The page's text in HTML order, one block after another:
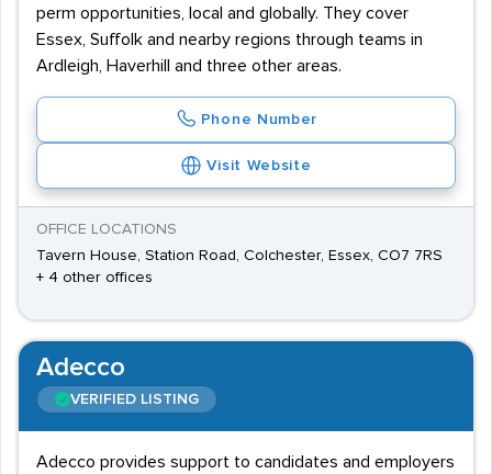
perm opportunities, local and globally. They cover
Essex, Suffolk and nearby regions through teams in
Ardleigh, Haverhill and three other areas.
Phone Number
Visit Website
OFFICE LOCATIONS
Tavern House, Station Road, Colchester, Essex, CO7 7RS
+ 4 other offices
Adecco
VERIFIED LISTING
Adecco provides support to candidates and employers